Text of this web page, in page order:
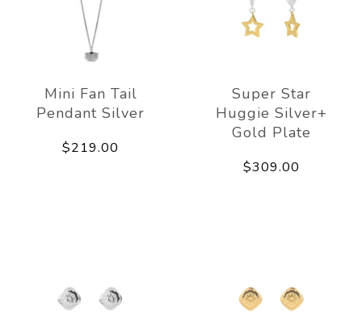
Mini Fan Tail
Pendant Silver
$219.00
Super Star
Huggie Silver+
Gold Plate
$309.00